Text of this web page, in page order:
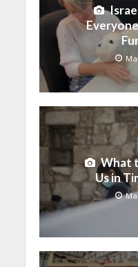
What
Us in